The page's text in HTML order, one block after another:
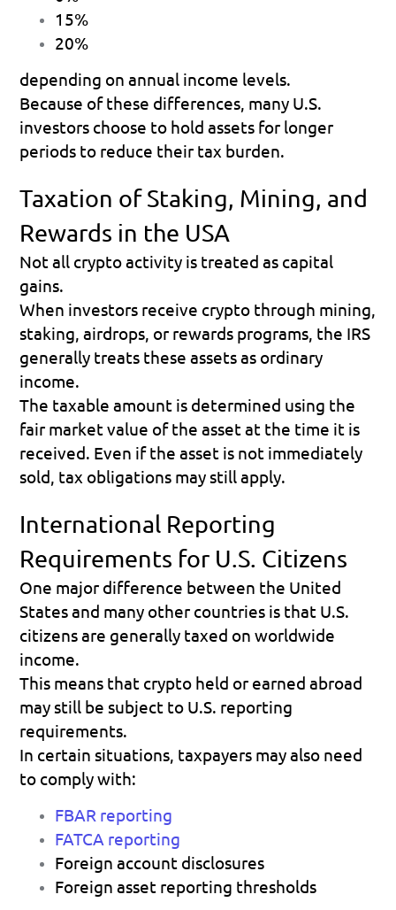
15%
20%
depending on annual income levels.
Because of these differences, many U.S.
investors choose to hold assets for longer
periods to reduce their tax burden.
Taxation of Staking, Mining, and
Rewards in the USA
Not all crypto activity is treated as capital
gains.
When investors receive crypto through mining,
staking, airdrops, or rewards programs, the IRS
generally treats these assets as ordinary
income.
The taxable amount is determined using the
fair market value of the asset at the time it is
received. Even if the asset is not immediately
sold, tax obligations may still apply.
International Reporting
Requirements for U.S. Citizens
One major difference between the United
States and many other countries is that U.S.
citizens are generally taxed on worldwide
income.
This means that crypto held or earned abroad
may still be subject to U.S. reporting
requirements.
In certain situations, taxpayers may also need
to comply with:
FBAR reporting
FATCA reporting
Foreign account disclosures
Foreign asset reporting thresholds